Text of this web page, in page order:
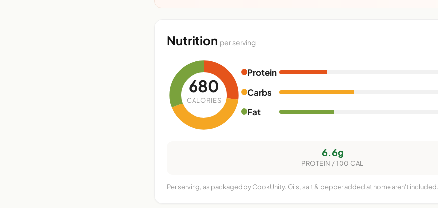
Nutrition per serving
680
CALORIES
Protein
Carbs
Fat
6.6g
PROTEIN / 100 CAL
Per serving, as packaged by CookUnity. Oils, salt & pepper added at home aren't included.